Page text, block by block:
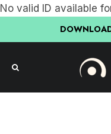
No valid ID available